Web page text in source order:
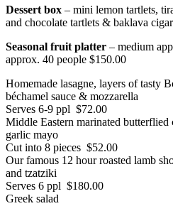
Dessert box – mini lemon tartlets,
and chocolate tartlets & baklava
Seasonal fruit platter – medium
approx. 40 people $150.00
Homemade lasagne, layers of tasty
béchamel sauce & mozzarella
Serves 6-9 ppl $72.00
Middle Eastern marinated
garlic mayo
Cut into 8 pieces $52.00
Our famous 12 hour roasted lamb
and tzatziki
Serves 6 ppl $180.00
Greek salad